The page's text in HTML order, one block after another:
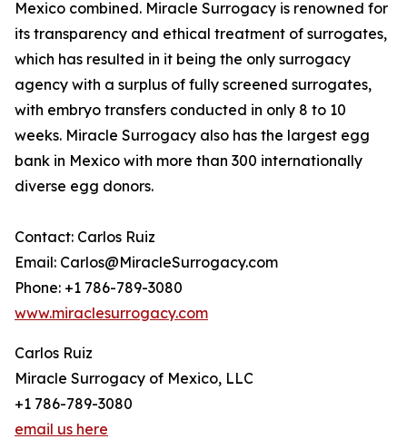
Mexico combined. Miracle Surrogacy is renowned for
its transparency and ethical treatment of surrogates,
which has resulted in it being the only surrogacy
agency with a surplus of fully screened surrogates,
with embryo transfers conducted in only 8 to 10
weeks. Miracle Surrogacy also has the largest egg
bank in Mexico with more than 300 internationally
diverse egg donors.
Contact: Carlos Ruiz
Email: Carlos@MiracleSurrogacy.com
Phone: +1 786-789-3080
www.miraclesurrogacy.com
Carlos Ruiz
Miracle Surrogacy of Mexico, LLC
+1 786-789-3080
email us here